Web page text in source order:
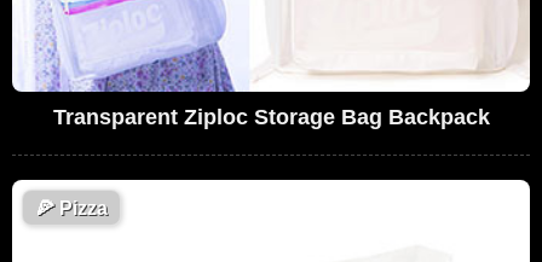
Transparent Ziploc Storage Bag Backpack
🍕Pizza